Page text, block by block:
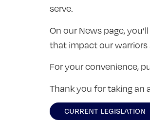
serve.
On our News page,
that impact our warriors
For your convenience,
Thank you for taking
CURRENT LEGISLATION